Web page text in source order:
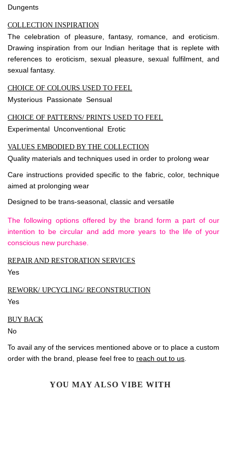
Dungents
COLLECTION INSPIRATION
The celebration of pleasure, fantasy, romance, and eroticism.
Drawing inspiration from our Indian heritage that is replete with
references to eroticism, sexual pleasure, sexual fulfilment, and
sexual fantasy.
CHOICE OF COLOURS USED TO FEEL
Mysterious Passionate Sensual
CHOICE OF PATTERNS/ PRINTS USED TO FEEL
Experimental Unconventional Erotic
VALUES EMBODIED BY THE COLLECTION
Quality materials and techniques used in order to prolong wear
Care instructions provided specific to the fabric, color, technique
aimed at prolonging wear
Designed to be trans-seasonal, classic and versatile
The following options offered by the brand form a part of our
intention to be circular and add more years to the life of your
conscious new purchase.
REPAIR AND RESTORATION SERVICES
Yes
REWORK/ UPCYCLING/ RECONSTRUCTION
Yes
BUY BACK
No
To avail any of the services mentioned above or to place a custom
order with the brand, please feel free to reach out to us
YOU MAY ALSO VIBE WITH